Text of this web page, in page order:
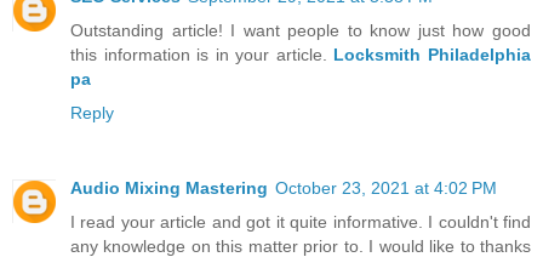
Outstanding article! I want people to know just how good
this information is in your article. Locksmith Philadelphia
pa
Reply
Audio Mixing Mastering October 23, 2021 at 4:02 PM
I read your article and got it quite informative. I couldn't find
any knowledge on this matter prior to. I would like to thanks